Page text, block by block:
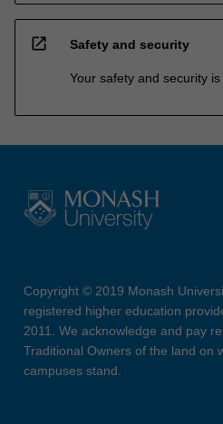
open_in_new Safety and security
Your safety and security
Copyright © 2019 Monash
registered higher education
2011. We acknowledge and pay
Traditional Owners of the land on
campuses stand.